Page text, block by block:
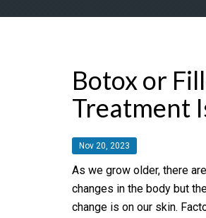
Botox or
Treatment
Nov 20, 2023
As we grow older, there
changes in the body but
change is on our skin.